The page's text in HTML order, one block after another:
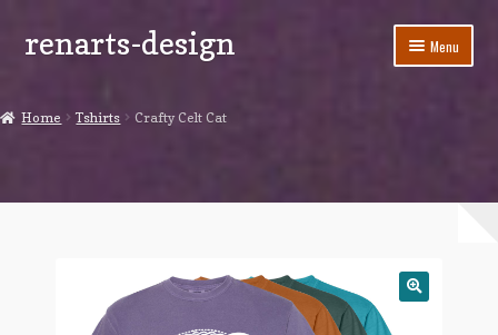
Skip
to
Skip
to
renarts-design Menu
Home Tshirts Crafty Celt Cat